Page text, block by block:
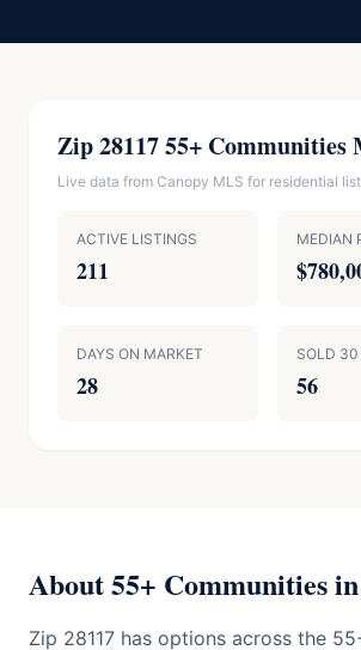
Zip 28117 55+ Communities
Live data from Canopy MLS for residential
ACTIVE LISTINGS
211
MEDIAN
DAYS ON MARKET
28
SOLD 30
56
About 55+ Communities
Zip 28117 has options across the